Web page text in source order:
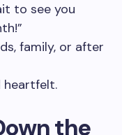
to see you
family, or after
heartfelt.
the